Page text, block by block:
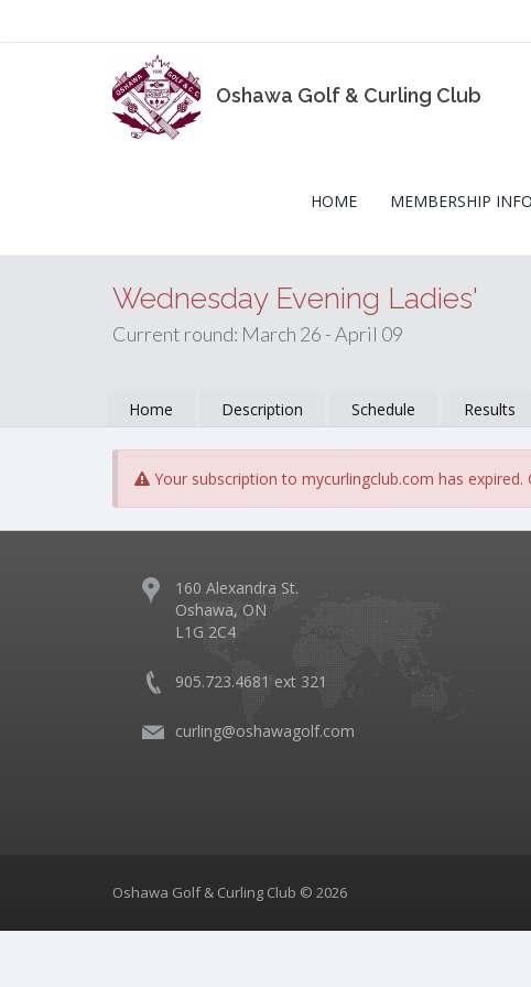
Oshawa Golf & Curling Club
HOME MEMBERSHIP
Wednesday Evening Ladies'
Current round: March 26 - April 09
Home Description Schedule Results
Your subscription to mycurlingclub.com has expired.
160 Alexandra St.
Oshawa, ON
L1G 2C4
905.723.4681 ext 321
curling@oshawagolf.com
Oshawa Golf & Curling Club © 2026